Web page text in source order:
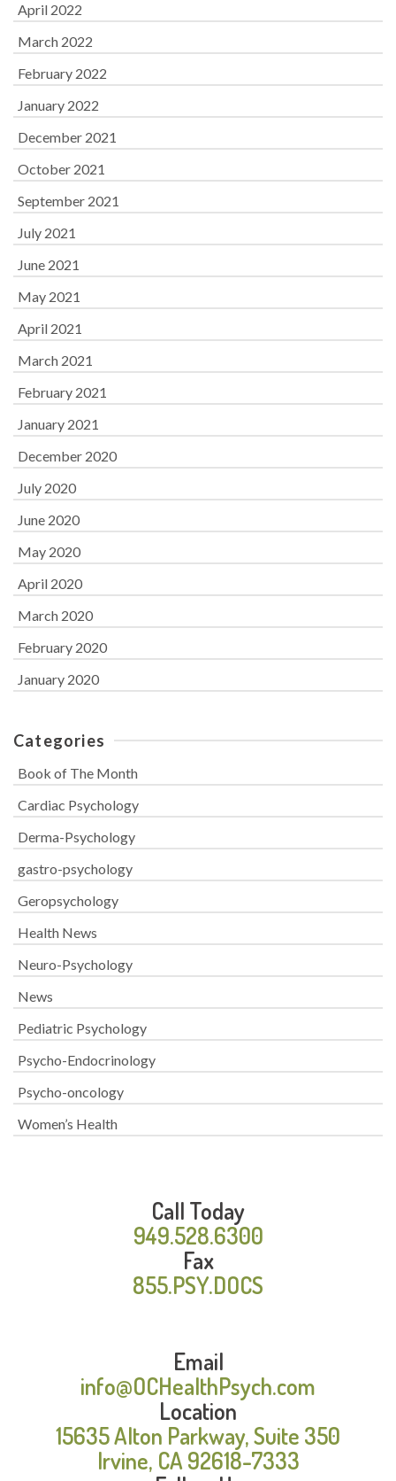
April 2022
March 2022
February 2022
January 2022
December 2021
October 2021
September 2021
July 2021
June 2021
May 2021
April 2021
March 2021
February 2021
January 2021
December 2020
July 2020
June 2020
May 2020
April 2020
March 2020
February 2020
January 2020
Categories
Book of The Month
Cardiac Psychology
Derma-Psychology
gastro-psychology
Geropsychology
Health News
Neuro-Psychology
News
Pediatric Psychology
Psycho-Endocrinology
Psycho-oncology
Women’s Health
Call Today
949.528.6300
Fax
855.PSY.DOCS
Email
info@OCHealthPsych.com
Location
15635 Alton Parkway, Suite 350
Irvine, CA 92618-7333